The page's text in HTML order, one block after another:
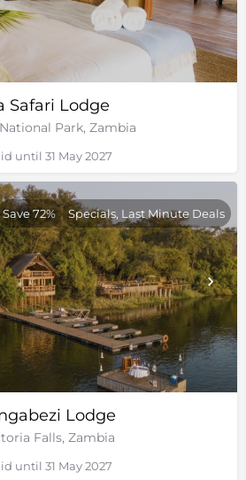
Safari Lodge
Park, Zambia
until 31 May 2027
Lodge
Falls, Zambia
Save 72% Specials, Last Minute Deals
until 31 May 2027